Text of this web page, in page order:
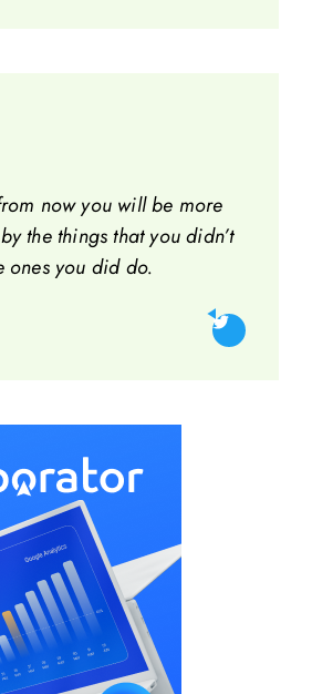
now you will be more
the things that you didn’t
ones you did do.